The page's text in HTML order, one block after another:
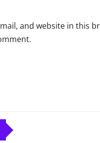
and website in this